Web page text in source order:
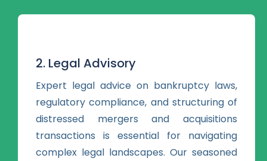
2. Legal Advisory
Expert legal advice on bankruptcy laws,
regulatory compliance, and structuring of
distressed mergers and acquisitions
transactions is essential for navigating
complex legal landscapes. Our seasoned